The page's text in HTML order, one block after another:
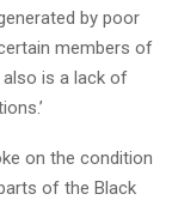
by poor
members of
also is a lack of
on the condition
of the Black